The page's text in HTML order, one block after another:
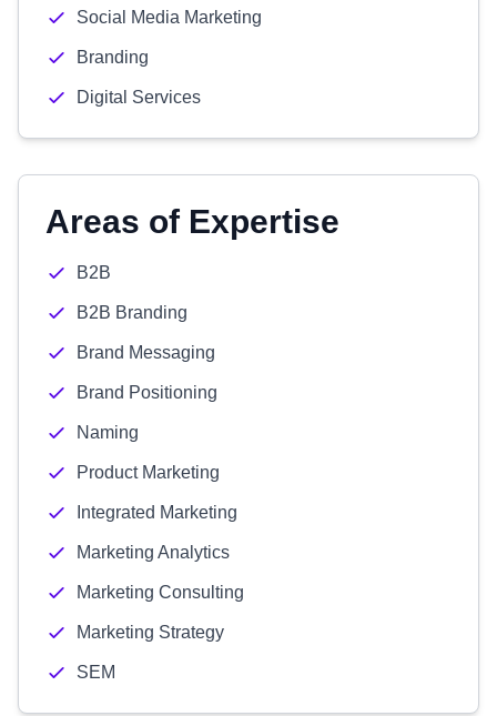
Social Media Marketing
Branding
Digital Services
Areas of Expertise
B2B
B2B Branding
Brand Messaging
Brand Positioning
Naming
Product Marketing
Integrated Marketing
Marketing Analytics
Marketing Consulting
Marketing Strategy
SEM